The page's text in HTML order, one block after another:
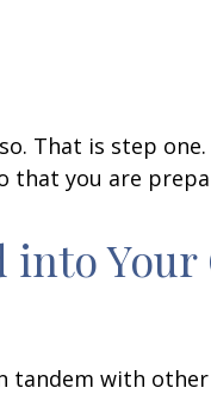
That is step
that you are
into
tandem with